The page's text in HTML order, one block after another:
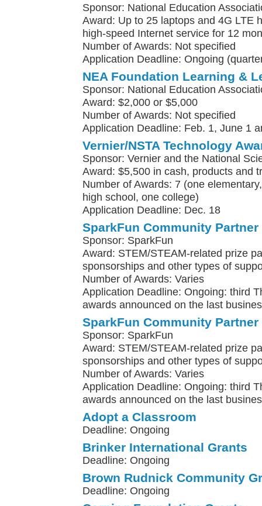
Sponsor: National Education
Award: Up to 25 laptops and 4G LTE
high-speed Internet service for 12
Number of Awards: Not specified
Application Deadline: Ongoing
NEA Foundation Learning &
Sponsor: National Education
Award: $2,000 or $5,000
Number of Awards: Not specified
Application Deadline: Feb. 1, June 1
Vernier/NSTA Technology
Sponsor: Vernier and the National
Award: $5,500 in cash, products and
Number of Awards: 7 (one
high school, one college)
Application Deadline: Dec. 18
SparkFun Community Partner
Sponsor: SparkFun
Award: STEM/STEAM-related prize
sponsorships and other types of
Number of Awards: Varies
Application Deadline: Ongoing: third
awards announced on the last
SparkFun Community Partner
Sponsor: SparkFun
Award: STEM/STEAM-related prize
sponsorships and other types of
Number of Awards: Varies
Application Deadline: Ongoing: third
awards announced on the last
Adopt a Classroom
Deadline: Ongoing
Brinker International Grants
Deadline: Ongoing
Brown Rudnick Community
Deadline: Ongoing